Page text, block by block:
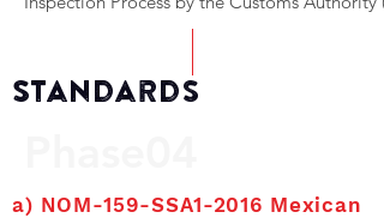
Standards
a) NOM-159-SSA1-2016 Mexican